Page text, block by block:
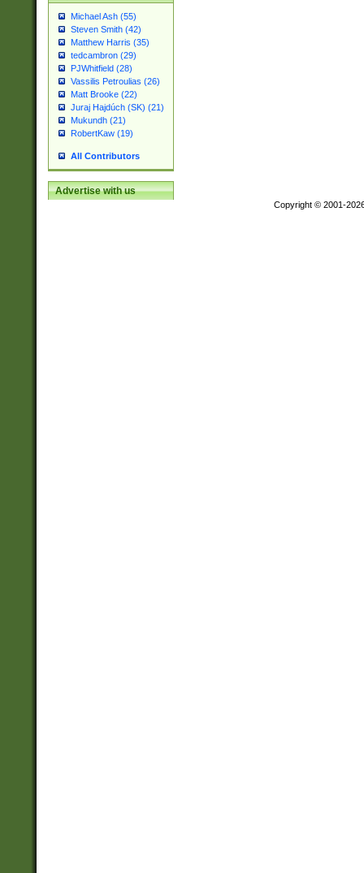
Michael Ash (55)
Steven Smith (42)
Matthew Harris (35)
tedcambron (29)
PJWhitfield (28)
Vassilis Petroulias (26)
Matt Brooke (22)
Juraj Hajdúch (SK) (21)
Mukundh (21)
RobertKaw (19)
All Contributors
Advertise with us
Copyright © 2001-